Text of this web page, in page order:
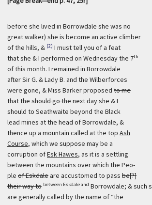
before she lived in Borrowdale she was no
great walker) she is become an active climber
of the hills, & (2) I must tell you of a feat
that she & I performed on Wednesday the 7th
of this month. I remained in Borrowdale
after Sir G. & Lady B. and the Wilberforces
were gone, & Miss Barker proposed to me
that the should go thenext day she & I
should to Seathwaite beyond the Black
lead mines at the head of Borrowdale, &
thence up a mountain called at the top Ash
Course, which we suppose may be a
corruption ofEsk Hawes, as it is a settling
between the mountains over which the Peo-
ple of Eskdaleare accustomed to pass be[?]
their way to between Eskdale and Borrowdale; & such
are generally called by the name of “the